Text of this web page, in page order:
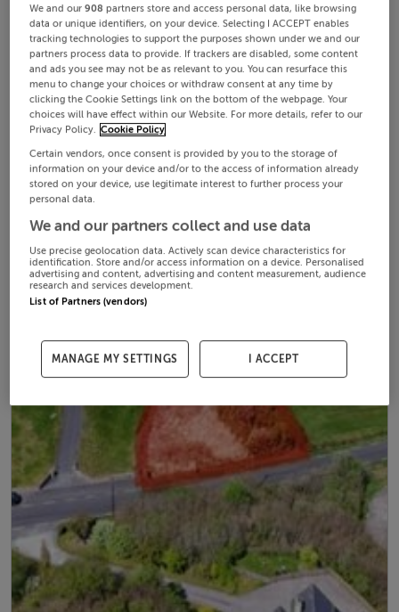
We and our908 partners store and access personal data, like browsing
data or unique identifiers, on your device. Selecting I ACCEPT enables
tracking technologies to support the purposes shown under we and our
partners process data to provide. If trackers are disabled, some content
and ads you see may not be as relevant to you. You can resurface this
menu to change your choices or withdraw consent at any time by
clicking the Cookie Settings link on the bottom of the webpage. Your
choices will have effect within our Website. For more details, refer to our
Privacy Policy. Cookie Policy
Certain vendors, once consent is provided by you to the storage of
information on your device and/or to the access of information already
stored on your device, use legitimate interest to further process your
personal data.
We and our partners collect and use data
Use precise geolocation data. Actively scan device characteristics for
identification. Store and/or access information on a device. Personalised
advertising and content, advertising and content measurement, audience
research and services development.
List of Partners (vendors)
MANAGE MY SETTINGS I ACCEPT